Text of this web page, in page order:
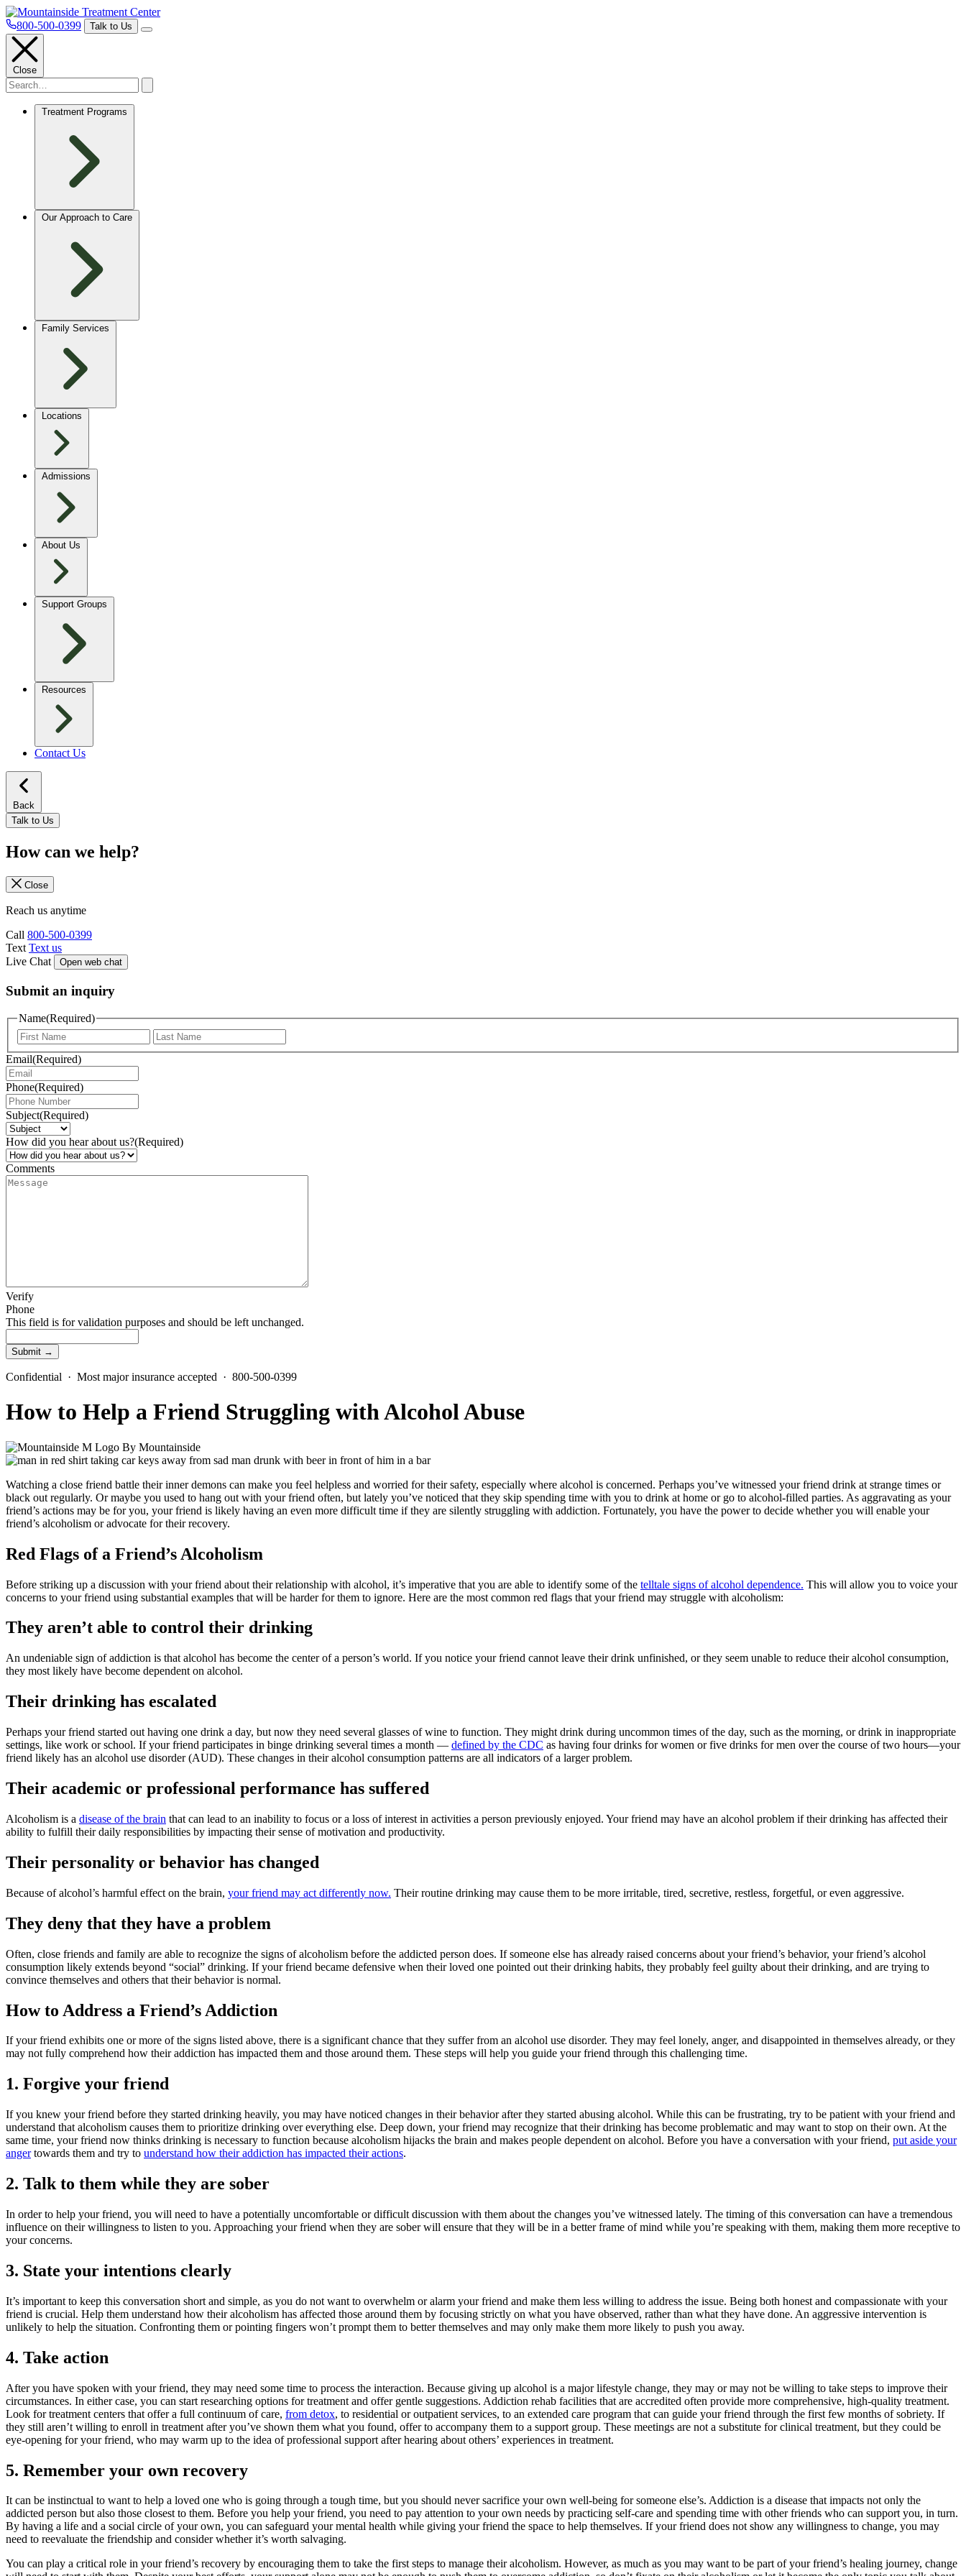
800-500-0399 Talk to Us
Close
Treatment Programs
Our Approach to Care
Family Services
Locations
Admissions
About Us
Support Groups
Resources
Contact Us
Back
Talk to Us
How can we help?
Close
Reach us anytime
Call 800-500-0399
Text Text us
Live Chat
Open web chat
Submit an inquiry
Name(Required)
Email(Required)
Phone(Required)
Subject(Required)
How did you hear about us?(Required)
Comments
Verify
Phone
This field is for validation purposes and should be left unchanged.
Confidential · Most major insurance accepted · 800-500-0399
How to Help a Friend Struggling with Alcohol Abuse
By Mountainside
Watching a close friend battle their inner demons can make you feel helpless and worried for their safety, especially where alcohol is concerned. Perhaps you’ve witnessed your friend drink at strange times or
black out regularly. Or maybe you used to hang out with your friend often, but lately you’ve noticed that they skip spending time with you to drink at home or go to alcohol-filled parties. As aggravating as your
friend’s actions may be for you, your friend is likely having an even more difficult time if they are silently struggling with addiction. Fortunately, you have the power to decide whether you will enable your
friend’s alcoholism or advocate for their recovery.
Red Flags of a Friend’s Alcoholism
Before striking up a discussion with your friend about their relationship with alcohol, it’s imperative that you are able to identify some of the telltale signs of alcohol dependence. This will allow you to voice your
concerns to your friend using substantial examples that will be harder for them to ignore. Here are the most common red flags that your friend may struggle with alcoholism:
They aren’t able to control their drinking
An undeniable sign of addiction is that alcohol has become the center of a person’s world. If you notice your friend cannot leave their drink unfinished, or they seem unable to reduce their alcohol consumption,
they most likely have become dependent on alcohol.
Their drinking has escalated
Perhaps your friend started out having one drink a day, but now they need several glasses of wine to function. They might drink during uncommon times of the day, such as the morning, or drink in inappropriate
settings, like work or school. If your friend participates in binge drinking several times a month — defined by the CDC as having four drinks for women or five drinks for men over the course of two hours—your
friend likely has an alcohol use disorder (AUD). These changes in their alcohol consumption patterns are all indicators of a larger problem.
Their academic or professional performance has suffered
Alcoholism is a disease of the brain that can lead to an inability to focus or a loss of interest in activities a person previously enjoyed. Your friend may have an alcohol problem if their drinking has affected their
ability to fulfill their daily responsibilities by impacting their sense of motivation and productivity.
Their personality or behavior has changed
Because of alcohol’s harmful effect on the brain, your friend may act differently now. Their routine drinking may cause them to be more irritable, tired, secretive, restless, forgetful, or even aggressive.
They deny that they have a problem
Often, close friends and family are able to recognize the signs of alcoholism before the addicted person does. If someone else has already raised concerns about your friend’s behavior, your friend’s alcohol
consumption likely extends beyond “social” drinking. If your friend became defensive when their loved one pointed out their drinking habits, they probably feel guilty about their drinking, and are trying to
convince themselves and others that their behavior is normal.
How to Address a Friend’s Addiction
If your friend exhibits one or more of the signs listed above, there is a significant chance that they suffer from an alcohol use disorder. They may feel lonely, anger, and disappointed in themselves already, or they
may not fully comprehend how their addiction has impacted them and those around them. These steps will help you guide your friend through this challenging time.
1. Forgive your friend
If you knew your friend before they started drinking heavily, you may have noticed changes in their behavior after they started abusing alcohol. While this can be frustrating, try to be patient with your friend and
understand that alcoholism causes them to prioritize drinking over everything else. Deep down, your friend may recognize that their drinking has become problematic and may want to stop on their own. At the
same time, your friend now thinks drinking is necessary to function because alcoholism hijacks the brain and makes people dependent on alcohol. Before you have a conversation with your friend, put aside your
angertowards them and try to understand how their addiction has impacted their actions.
2. Talk to them while they are sober
In order to help your friend, you will need to have a potentially uncomfortable or difficult discussion with them about the changes you’ve witnessed lately. The timing of this conversation can have a tremendous
influence on their willingness to listen to you. Approaching your friend when they are sober will ensure that they will be in a better frame of mind while you’re speaking with them, making them more receptive to
your concerns.
3. State your intentions clearly
It’s important to keep this conversation short and simple, as you do not want to overwhelm or alarm your friend and make them less willing to address the issue. Being both honest and compassionate with your
friend is crucial. Help them understand how their alcoholism has affected those around them by focusing strictly on what you have observed, rather than what they have done. An aggressive intervention is
unlikely to help the situation. Confronting them or pointing fingers won’t prompt them to better themselves and may only make them more likely to push you away.
4. Take action
After you have spoken with your friend, they may need some time to process the interaction. Because giving up alcohol is a major lifestyle change, they may or may not be willing to take steps to improve their
circumstances. In either case, you can start researching options for treatment and offer gentle suggestions. Addiction rehab facilities that are accredited often provide more comprehensive, high-quality treatment.
Look for treatment centers that offer a full continuum of care, from detox, to residential or outpatient services, to an extended care program that can guide your friend through the first few months of sobriety. If
they still aren’t willing to enroll in treatment after you’ve shown them what you found, offer to accompany them to a support group. These meetings are not a substitute for clinical treatment, but they could be
eye-opening for your friend, who may warm up to the idea of professional support after hearing about others’ experiences in treatment.
5. Remember your own recovery
It can be instinctual to want to help a loved one who is going through a tough time, but you should never sacrifice your own well-being for someone else’s. Addiction is a disease that impacts not only the
addicted person but also those closest to them. Before you help your friend, you need to pay attention to your own needs by practicing self-care and spending time with other friends who can support you, in turn.
By having a life and a social circle of your own, you can safeguard your mental health while giving your friend the space to help themselves. If your friend does not show any willingness to change, you may
need to reevaluate the friendship and consider whether it’s worth salvaging.
You can play a critical role in your friend’s recovery by encouraging them to take the first steps to manage their alcoholism. However, as much as you may want to be part of your friend’s healing journey, change